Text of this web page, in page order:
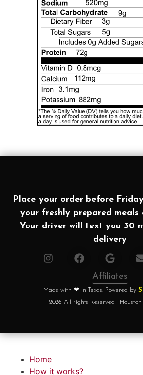
Place your order before
your freshly prepared meals
Your driver will text you 30
delivery
Affiliates
Made with ❤ in Texas. Powered by
2026 All rights Reserved |
Home
How it works?